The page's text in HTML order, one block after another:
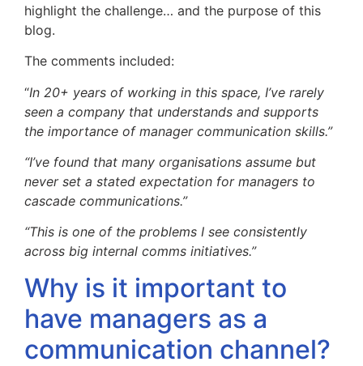
highlight the challenge… and the purpose of this
blog.
The comments included:
“In 20+ years of working in this space, I’ve rarely
seen a company that understands and supports
the importance of manager communication skills.”
“I’ve found that many organisations assume but
never set a stated expectation for managers to
cascade communications.”
“This is one of the problems I see consistently
across big internal comms initiatives.”
Why is it important to
have managers as a
communication channel?